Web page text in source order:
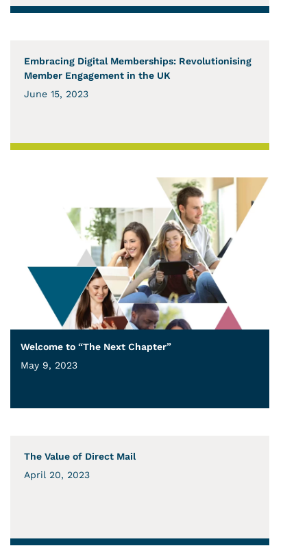
Embracing Digital Memberships: Revolutionising
Member Engagement in the UK
June 15, 2023
Welcome to “The Next Chapter”
May 9, 2023
The Value of Direct Mail
April 20, 2023